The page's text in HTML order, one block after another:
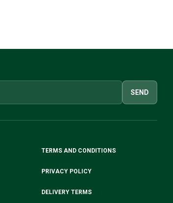
SEND
TERMS AND CONDITIONS
PRIVACY POLICY
DELIVERY TERMS